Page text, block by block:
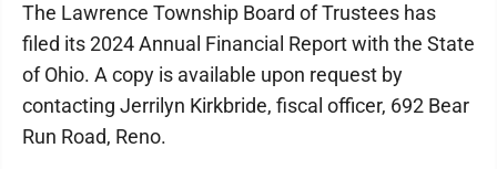
The Lawrence Township Board of Trustees has
filed its 2024 Annual Financial Report with the State
of Ohio. A copy is available upon request by
contacting Jerrilyn Kirkbride, fiscal officer, 692 Bear
Run Road, Reno.